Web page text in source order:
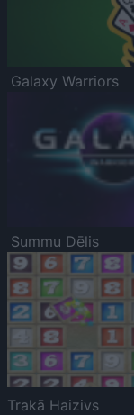
Galaxy Warriors
Summu Dēlis
Trakā Haizivs